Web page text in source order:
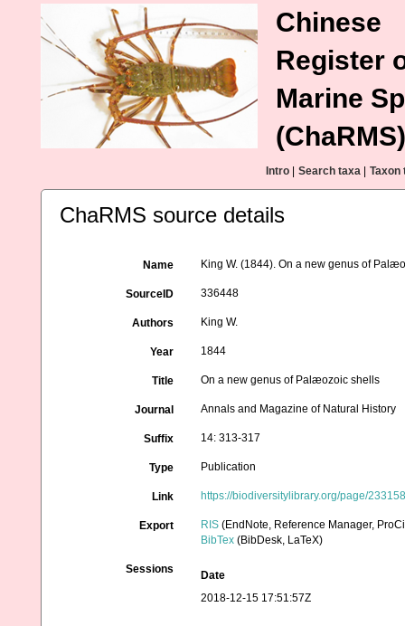
Chinese
Register
Marine
(ChaRMS)
Intro Search taxa Taxon
ChaRMS source details
Name King W. (1844). On a new genus of
SourceID 336448
Authors King W.
Year 1844
Title On a new genus of Palæozoic shells
Journal Annals and Magazine of Natural History
Suffix 14: 313-317
Type Publication
Link https://biodiversitylibrary.org/page/
Export RIS (EndNote, Reference Manager,
BibTex (BibDesk, LaTeX)
Sessions
Date
2018-12-15 17:51:57Z